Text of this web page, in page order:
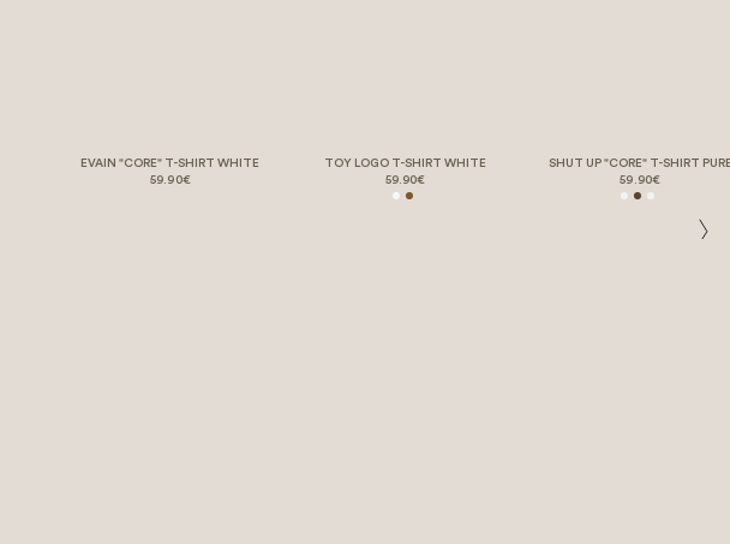
EVAIN "CORE" T-SHIRT WHITE
59.90€
TOY LOGO T-SHIRT WHITE
59.90€
SHUT UP "CORE" T-SHIRT
59.90€